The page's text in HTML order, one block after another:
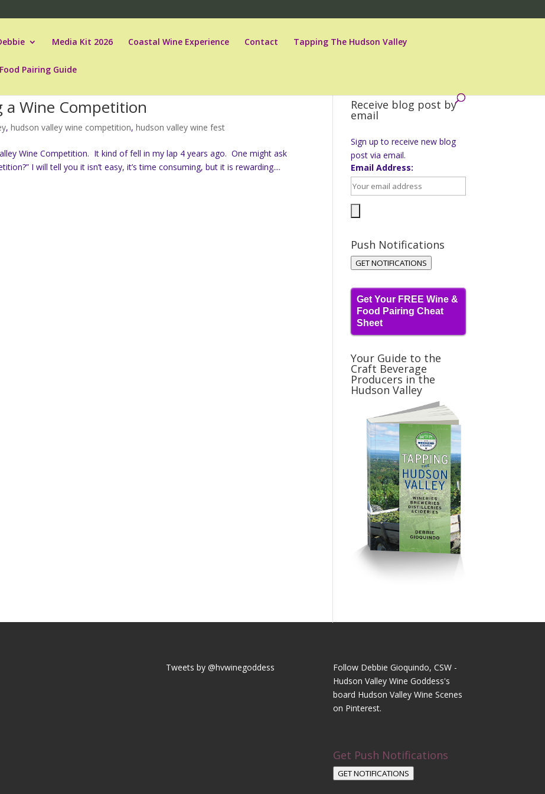
Media Kit 2026 Coastal Wine Experience Contact Tapping The Hudson Valley
Pairing Guide
a Wine Competition
,hudson valley wine competition,hudson valley wine fest
Wine Competition. It kind of fell in my lap 4 years ago. One might ask
I will tell you it isn’t easy, it’s time consuming, but it is rewarding....
Receive blog post by
email
Sign up to receive new blog
post via email.
Email Address:
Push Notifications
GET NOTIFICATIONS
Get Your FREE Wine &
Food Pairing Cheat
Sheet
Your Guide to the
Craft Beverage
Producers in the
Hudson Valley
Tweets by @hvwinegoddess
Follow Debbie Gioquindo, CSW -
Hudson Valley Wine Goddess's
board Hudson Valley Wine Scenes
on Pinterest.
Get Push Notifications
GET NOTIFICATIONS